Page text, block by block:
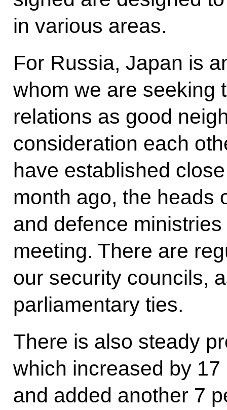
in various areas.
For Russia, Japan is
whom we are seeking
relations as good
consideration each
have established
month ago, the heads
and defence
meeting. There are
our security councils,
parliamentary ties.
There is also steady
which increased by
and added another 7